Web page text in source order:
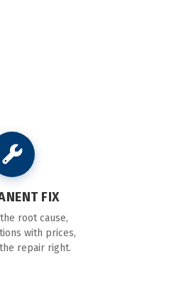
FIX
root cause,
with prices,
repair right.